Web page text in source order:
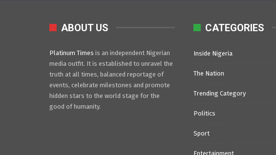
ABOUT US
Platinum Times is an independent Nigerian
media outfit. It is established to unravel the
truth at all times, balanced reportage of
events, celebrate milestones and promote
hidden stars to the world stage for the
good of humanity.
CATEGORIES
Inside Nigeria
The Nation
Trending Category
Politics
Sport
Entertainment